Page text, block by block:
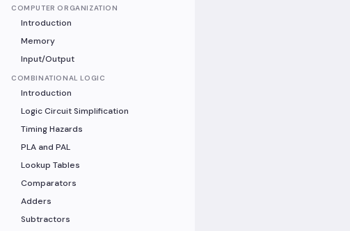
COMPUTER ORGANIZATION
Introduction
Memory
Input/Output
COMBINATIONAL LOGIC
Introduction
Logic Circuit Simplification
Timing Hazards
PLA and PAL
Lookup Tables
Comparators
Adders
Subtractors